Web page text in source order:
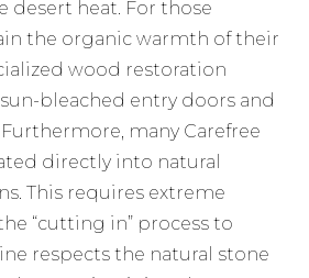
desert heat. For those
the organic warmth of their
wood restoration
bleached entry doors and
many Carefree
directly into natural
This requires extreme
“cutting in” process to
respects the natural stone